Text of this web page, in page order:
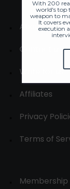
About
Contact us
Write for us
Affiliates
Privacy
Terms of
Membership
With 200
world's top
weapon to
It covers
execution